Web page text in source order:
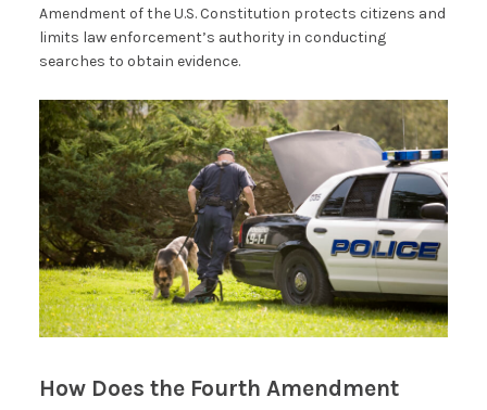
Amendment of the U.S. Constitution protects citizens and
limits law enforcement’s authority in conducting
searches to obtain evidence.
How Does the Fourth Amendment